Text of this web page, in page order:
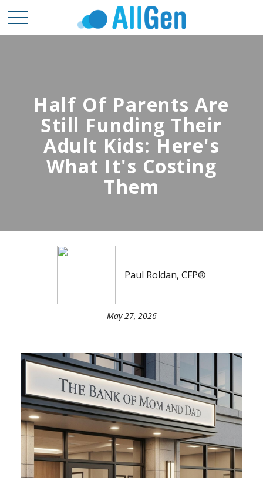
Half Of Parents Are
Still Funding Their
Adult Kids: Here's
What It's Costing
Them
Paul Roldan, CFP®
May 27, 2026